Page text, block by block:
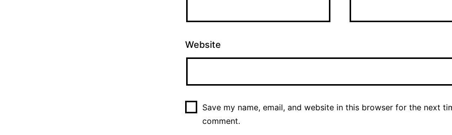
Website
Save my name, email, and website in this browser for the next
comment.